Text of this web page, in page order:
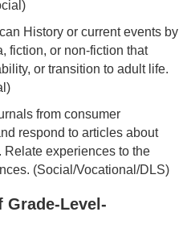
History or current events by
fiction, or non-fiction that
or transition to adult life.
from consumer
respond to articles about
experiences to the
(Social/Vocational/DLS)
Grade-Level-